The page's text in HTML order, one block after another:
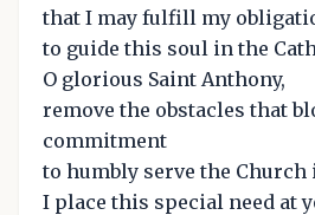
that I may fulfill my
to guide this soul in the
O glorious Saint Anthony,
remove the obstacles that
commitment
to humbly serve the Church
I place this special need at